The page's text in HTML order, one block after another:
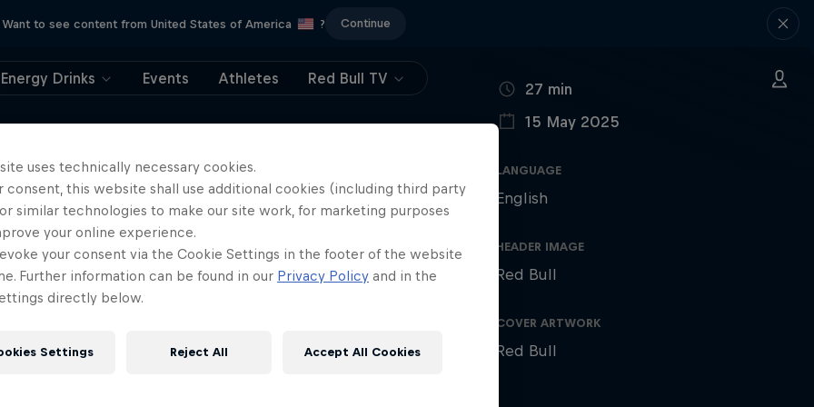
Want to see content from United States of America ? Continue
Energy Drinks Events Athletes Red Bull TV
around the world in only 108 days is a
of community and a positive
and the lessons she learned from
DURATION
27 min
15 May 2025
LANGUAGE
English
HEADER IMAGE
Red Bull
COVER ARTWORK
Red Bull
uses technically necessary cookies.
consent, this website shall use additional cookies (including third party
similar technologies to make our site work, for marketing purposes
your online experience.
your consent via the Cookie Settings in the footer of the website
Further information can be found in our Privacy Policy and in the
directly below.
Settings Reject All Accept All Cookies